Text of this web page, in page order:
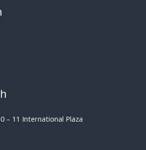
– 11 International Plaza